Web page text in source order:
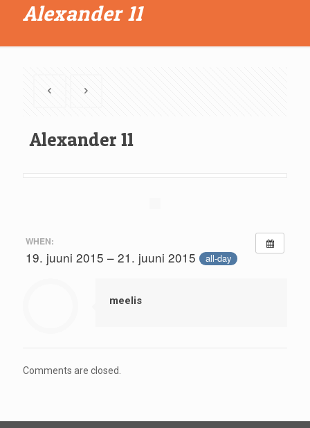
Alexander 11
Alexander 11
WHEN:
19. juuni 2015 – 21. juuni 2015 all-day
meelis
Comments are closed.